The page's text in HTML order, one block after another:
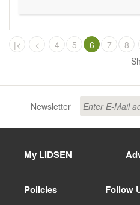
|< < 4 5 6 7 8
Newsletter
My LIDSEN
Policies Follow